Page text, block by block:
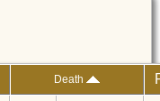
Death